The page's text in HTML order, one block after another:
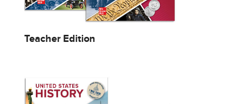
Teacher Edition